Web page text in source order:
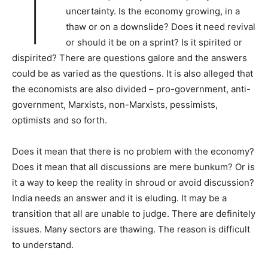
uncertainty. Is the economy growing, in a
thaw or on a downslide? Does it need revival
or should it be on a sprint? Is it spirited or
dispirited? There are questions galore and the answers
could be as varied as the questions. It is also alleged that
the economists are also divided – pro-government, anti-
government, Marxists, non-Marxists, pessimists,
optimists and so forth.
Does it mean that there is no problem with the economy?
Does it mean that all discussions are mere bunkum? Or is
it a way to keep the reality in shroud or avoid discussion?
India needs an answer and it is eluding. It may be a
transition that all are unable to judge. There are definitely
issues. Many sectors are thawing. The reason is difficult
to understand.